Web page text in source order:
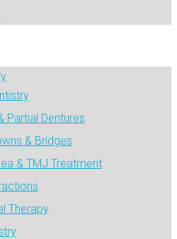
Partial Dentures
& Bridges
& TMJ Treatment
Therapy